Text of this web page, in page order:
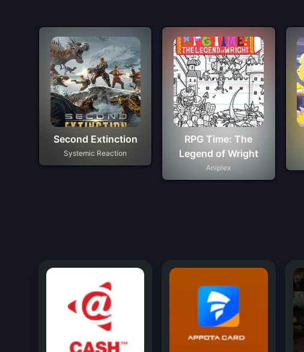
Second Extinction
Systemic Reaction
RPG Time: The
Legend of Wright
Aniplex